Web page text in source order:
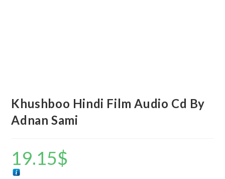
Khushboo Hindi Film Audio Cd By
Adnan Sami
19.15$